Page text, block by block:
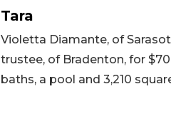
Tara
Violetta Diamante, of
trustee, of Bradenton, for
baths, a pool and 3,210